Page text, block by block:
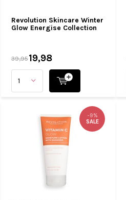
Revolution Skincare Winter
Glow Energise Collection
39,9519,98
-9%
SALE